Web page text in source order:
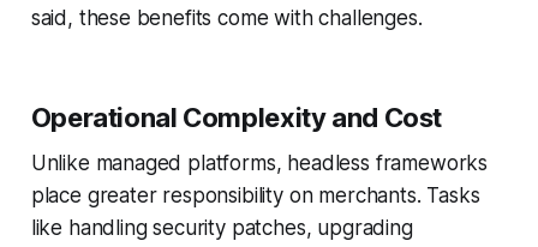
said, these benefits come with challenges.
Operational Complexity and Cost
Unlike managed platforms, headless frameworks
place greater responsibility on merchants. Tasks
like handling security patches, upgrading